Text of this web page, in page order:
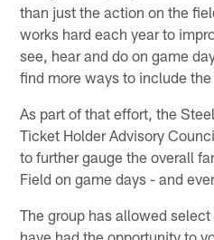
than just the action on the
works hard each year to
see, hear and do on game
find more ways to include
As part of that effort, the
Ticket Holder Advisory
to further gauge the overall
Field on game days - and
The group has allowed
have had the opportunity to